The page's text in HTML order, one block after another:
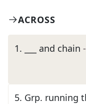
ACROSS
1. ___ and chain
5. Grp. running